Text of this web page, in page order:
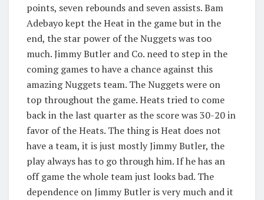
points, seven rebounds and seven assists. Bam
Adebayo kept the Heat in the game but in the
end, the star power of the Nuggets was too
much. Jimmy Butler and Co. need to step in the
coming games to have a chance against this
amazing Nuggets team. The Nuggets were on
top throughout the game. Heats tried to come
back in the last quarter as the score was 30-20 in
favor of the Heats. The thing is Heat does not
have a team, it is just mostly Jimmy Butler, the
play always has to go through him. If he has an
off game the whole team just looks bad. The
dependence on Jimmy Butler is very much and it